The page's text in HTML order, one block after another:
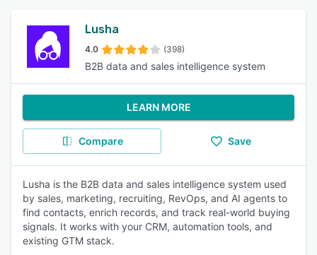
Lusha
4.0 (398)
B2B data and sales intelligence system
LEARN MORE
Compare Save
Lusha is the B2B data and sales intelligence system used
by sales, marketing, recruiting, RevOps, and AI agents to
find contacts, enrich records, and track real-world buying
signals. It works with your CRM, automation tools, and
existing GTM stack.